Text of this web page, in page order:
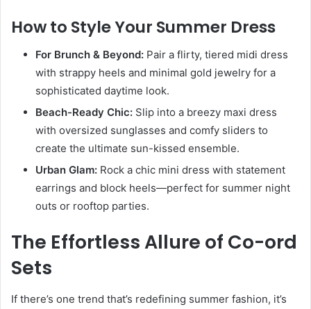
How to Style Your Summer Dress
For Brunch & Beyond: Pair a flirty, tiered midi dress
with strappy heels and minimal gold jewelry for a
sophisticated daytime look.
Beach-Ready Chic: Slip into a breezy maxi dress
with oversized sunglasses and comfy sliders to
create the ultimate sun-kissed ensemble.
Urban Glam: Rock a chic mini dress with statement
earrings and block heels—perfect for summer night
outs or rooftop parties.
The Effortless Allure of Co-ord
Sets
If there’s one trend that’s redefining summer fashion, it’s